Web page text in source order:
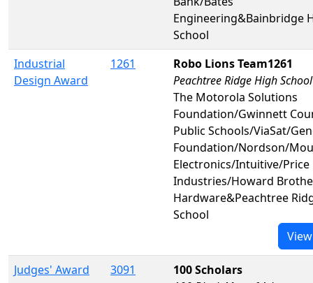
Engineering&Bainbridge
School
Industrial
Design Award
1261
Robo Lions Team1261
Peachtree Ridge High School
The Motorola Solutions
Foundation/Gwinnett
Public Schools/ViaSat/
Foundation/Nordson/
Electronics/Intuitive/Price
Industries/Howard
Hardware&Peachtree
School
Judges' Award 3091
100 Scholars